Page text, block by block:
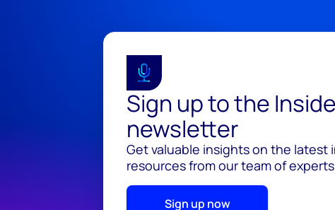
Sign up to the
newsletter
Get valuable insights on the latest
resources from our team of
Sign up now